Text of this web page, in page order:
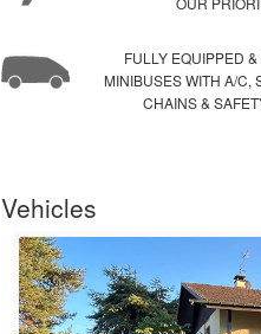
FULLY EQUIPPED
MINIBUSES WITH A/C,
CHAINS &
Vehicles